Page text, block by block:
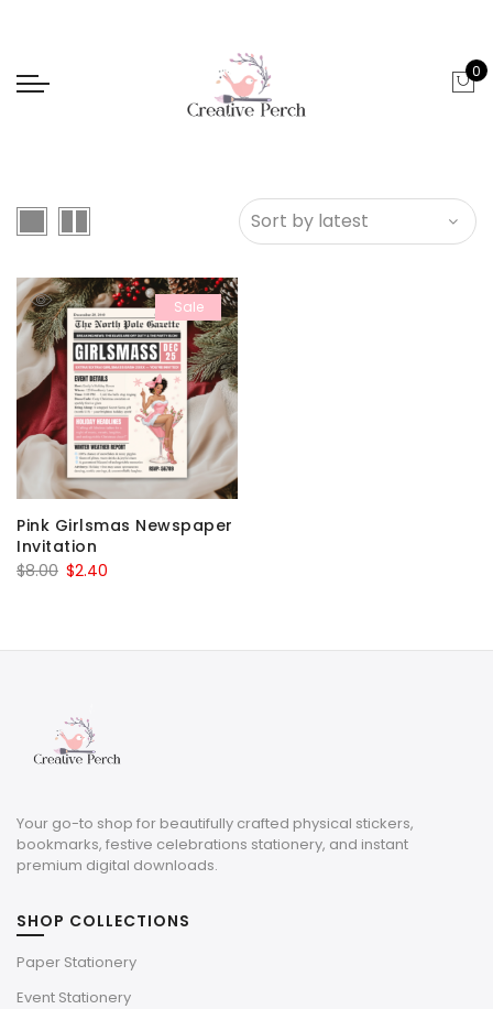
0
Sale
Pink Girlsmas Newspaper
Invitation
$8.00 Original
$8.00.
$2.40
$2.40.
Your go-to shop for beautifully crafted physical stickers,
bookmarks, festive celebrations stationery, and instant
premium digital downloads.
SHOP COLLECTIONS
Paper Stationery
Event Stationery